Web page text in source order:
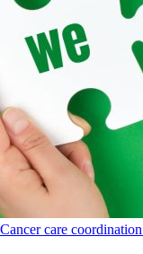
Cancer care coordination